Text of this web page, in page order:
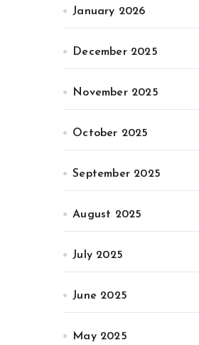
January 2026
December 2025
November 2025
October 2025
September 2025
August 2025
July 2025
June 2025
May 2025